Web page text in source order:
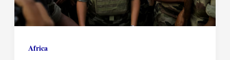
Africa